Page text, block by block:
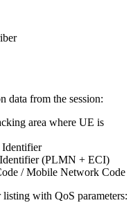
data from the session:
area where UE is
(PLMN + ECI)
/ Mobile Network Code
listing with QoS parameters: